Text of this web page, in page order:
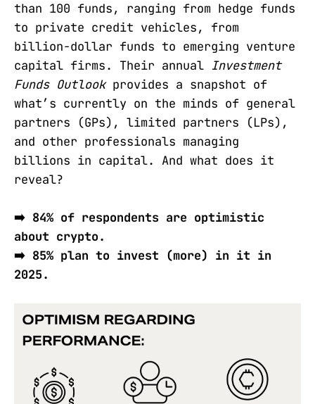
than 100 funds, ranging from hedge funds
to private credit vehicles, from
billion-dollar funds to emerging venture
capital firms. Their annual Investment
Funds Outlookprovides a snapshot of
what’s currently on the minds of general
partners (GPs), limited partners (LPs),
and other professionals managing
billions in capital. And what does it
reveal?
➡️ 84% of respondents are optimistic
about crypto.
➡️ 85% plan to invest (more) in it in
2025.